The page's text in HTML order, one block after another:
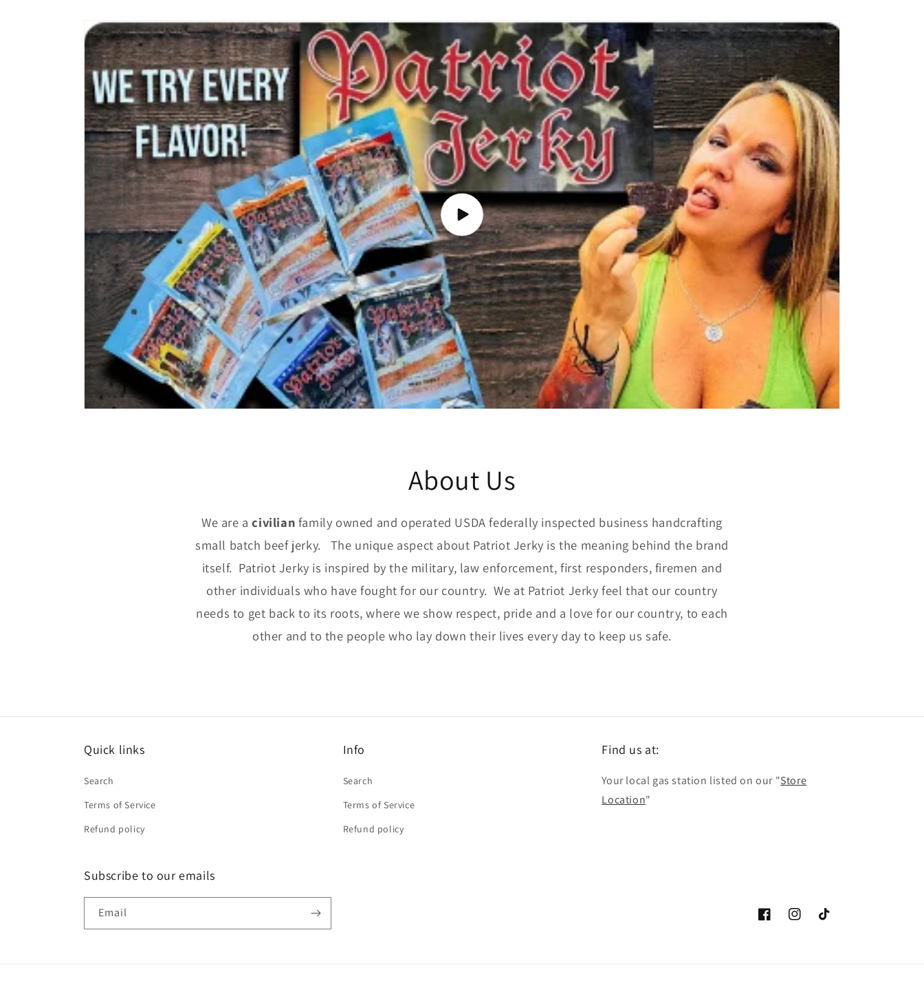
About Us
We are acivilian family owned and operated USDA federally inspected business handcrafting
small batch beef jerky. The unique aspect about Patriot Jerky is the meaning behind the brand
itself. Patriot Jerky is inspired by the military, law enforcement, first responders, firemen and
other individuals who have fought for our country. We at Patriot Jerky feel that our country
needs to get back to its roots, where we show respect, pride and a love for our country, to each
other and to the people who lay down their lives every day to keep us safe.
Quick links
Search
Terms of Service
Refund policy
Info
Search
Terms of Service
Refund policy
Find us at:
Your local gas station listed on our "Store
Location"
Subscribe to our emails
Email
FacebookInstagramTikTok